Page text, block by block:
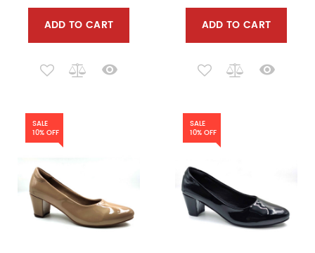
ADD TO CART ADD TO CART
SALE
10% OFF
SALE
10% OFF